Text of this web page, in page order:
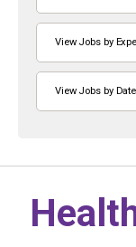
View Jobs by
View Jobs by